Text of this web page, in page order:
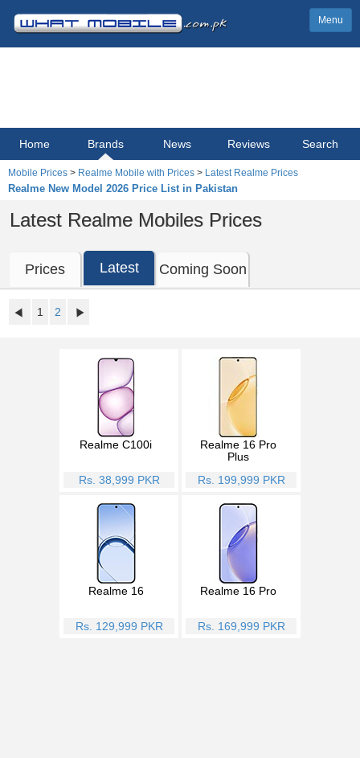
Menu
Home Brands News Reviews Search
Mobile Prices > Realme Mobile with Prices > Latest Realme Prices
Realme New Model 2026 Price List in Pakistan
Latest Realme Mobiles Prices
Prices Latest Coming Soon
1 2
Realme C100i
Rs. 38,999 PKR
Realme 16 Pro
Plus
Rs. 199,999 PKR
Realme 16
Rs. 129,999 PKR
Realme 16 Pro
Rs. 169,999 PKR